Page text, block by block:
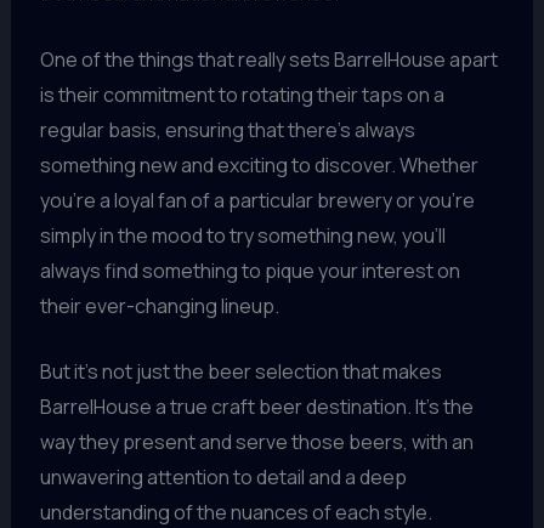
One of the things that really sets BarrelHouse apart
is their commitment to rotating their taps on a
regular basis, ensuring that there’s always
something new and exciting to discover. Whether
you’re a loyal fan of a particular brewery or you’re
simply in the mood to try something new, you’ll
always find something to pique your interest on
their ever-changing lineup.
But it’s not just the beer selection that makes
BarrelHouse a true craft beer destination. It’s the
way they present and serve those beers, with an
unwavering attention to detail and a deep
understanding of the nuances of each style.